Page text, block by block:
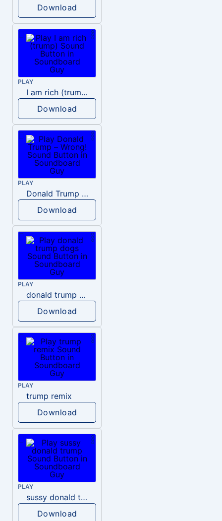
Download
PLAY
I am rich (trump)
Download
PLAY
Donald Trump – Wrong!
Download
PLAY
donald trump dogs
Download
PLAY
trump remix
Download
PLAY
sussy donald trump
Download